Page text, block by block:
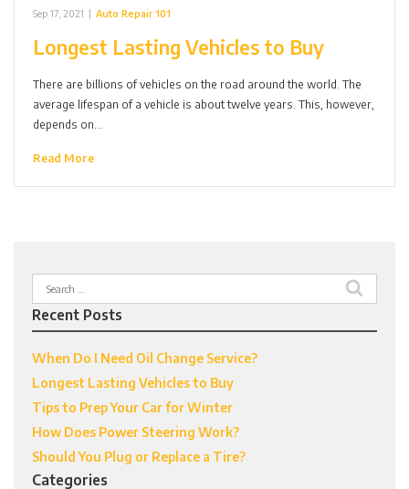
Sep 17, 2021 | Auto Repair 101
Longest Lasting Vehicles to Buy
There are billions of vehicles on the road around the world. The
average lifespan of a vehicle is about twelve years. This, however,
depends on…
Read More
Search
for:
Recent Posts
When Do I Need Oil Change Service?
Longest Lasting Vehicles to Buy
Tips to Prep Your Car for Winter
How Does Power Steering Work?
Should You Plug or Replace a Tire?
Categories